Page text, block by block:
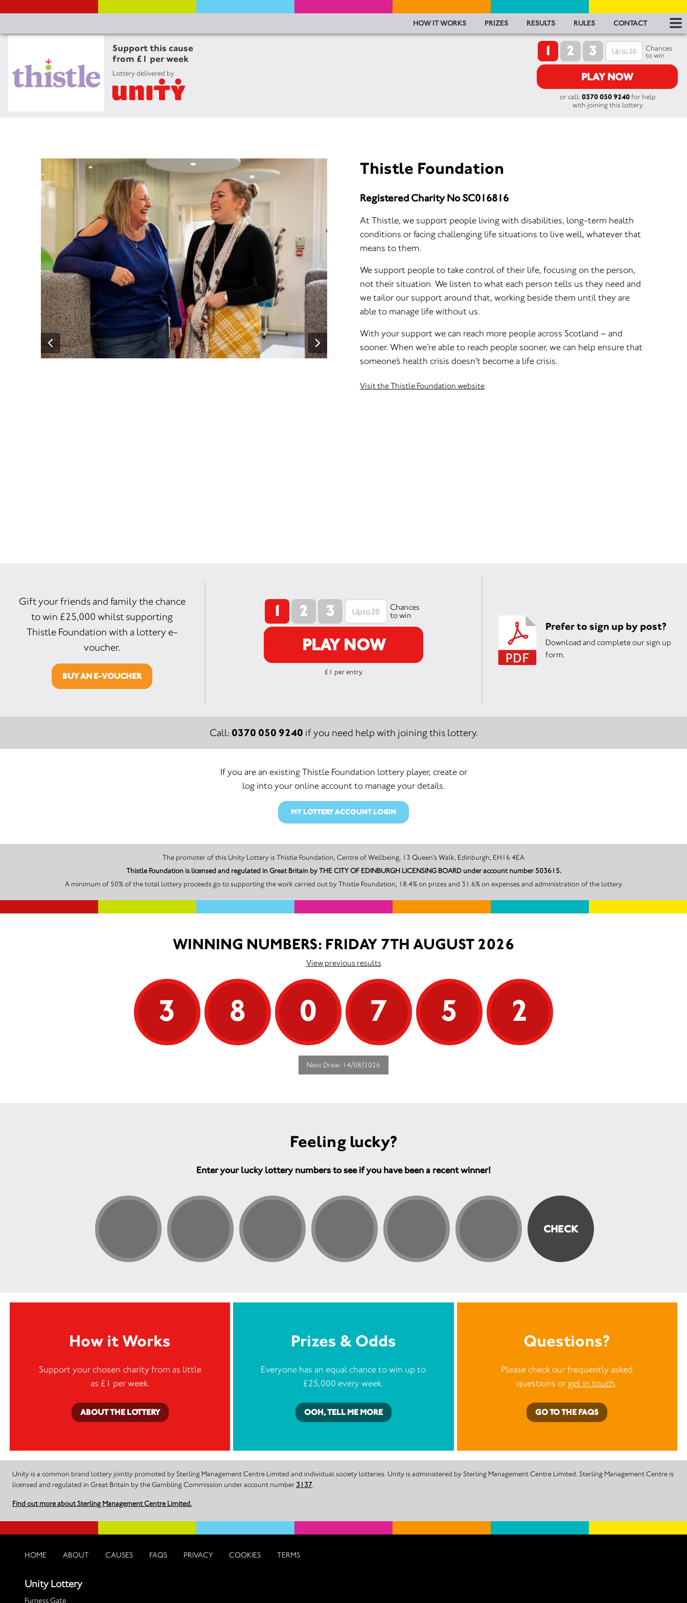
Support this cause
from £1 per week
Lottery delivered by
HOW IT WORKS PRIZES RESULTS RULES CONTACT
1 2 3
Chances
to win
PLAY NOW
or call: 0370 050 9240for help
with joining this lottery
Thistle Foundation
Registered Charity No SC016816
At Thistle, we support people living with disabilities, long-term health
conditions or facing challenging life situations to live well, whatever that
means to them.
We support people to take control of their life, focusing on the person,
not their situation. We listen to what each person tells us they need and
we tailor our support around that, working beside them until they are
able to manage life without us.
With your support we can reach more people across Scotland – and
sooner. When we’re able to reach people sooner, we can help ensure that
someone’s health crisis doesn’t become a life crisis.
Visit the Thistle Foundation website
1 2 3
Chances
to win
PLAY NOW
£1 per entry.
Prefer to sign up by post?
Download and complete our sign up
form.
Gift your friends and family the chance
to win £25,000 whilst supporting
Thistle Foundation with a lottery e-
voucher.
BUY AN E-VOUCHER
Call: 0370 050 9240 if you need help with joining this lottery.
If you are an existing Thistle Foundation lottery player, create or
log into your online account to manage your details.
MY LOTTERY ACCOUNT LOGIN
The promoter of this Unity Lottery is Thistle Foundation, Centre of Wellbeing, 13 Queen’s Walk, Edinburgh, EH16 4EA
Thistle Foundation is licensed and regulated in Great Britain by THE CITY OF EDINBURGH LICENSING BOARD under account number 503615.
A minimum of 50% of the total lottery proceeds go to supporting the work carried out by Thistle Foundation, 18.4% on prizes and 31.6% on expenses and administration of the lottery.
WINNING NUMBERS: FRIDAY 7TH AUGUST 2026
View previous results
3 8 0 7 5 2
Next Draw: 14/08/2026
Feeling lucky?
Enter your lucky lottery numbers to see if you have been a recent winner!
How it Works
Support your chosen charity from as little
as £1 per week.
ABOUT THE LOTTERY
Prizes & Odds
Everyone has an equal chance to win up to
£25,000 every week.
OOH, TELL ME MORE
Questions?
Please check our frequently asked
questions or get in touch.
GO TO THE FAQS
Unity is a common brand lottery jointly promoted by Sterling Management Centre Limited and individual society lotteries. Unity is administered by Sterling Management Centre Limited. Sterling Management Centre is
licensed and regulated in Great Britain by the Gambling Commission under account number 3137.
Find out more about Sterling Management Centre Limited.
HOME ABOUT CAUSES FAQS PRIVACY COOKIES TERMS
Unity Lottery
Furness Gate